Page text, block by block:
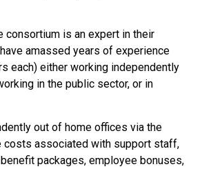
consortium is an expert in their
amassed years of experience
each) either working independently
in the public sector, or in
out of home offices via the
costs associated with support staff,
packages, employee bonuses,